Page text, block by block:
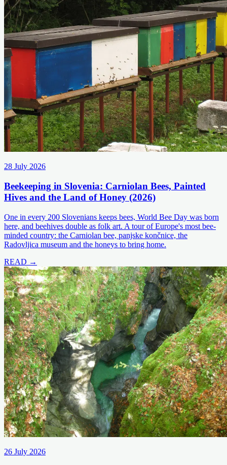
28 July 2026
Beekeeping in Slovenia: Carniolan Bees, Painted
Hives and the Land of Honey (2026)
One in every 200 Slovenians keeps bees, World Bee Day was born
here, and beehives double as folk art. A tour of Europe's most bee-
minded country: the Carniolan bee, panjske končnice, the
Radovljica museum and the honeys to bring home.
READ →
26 July 2026